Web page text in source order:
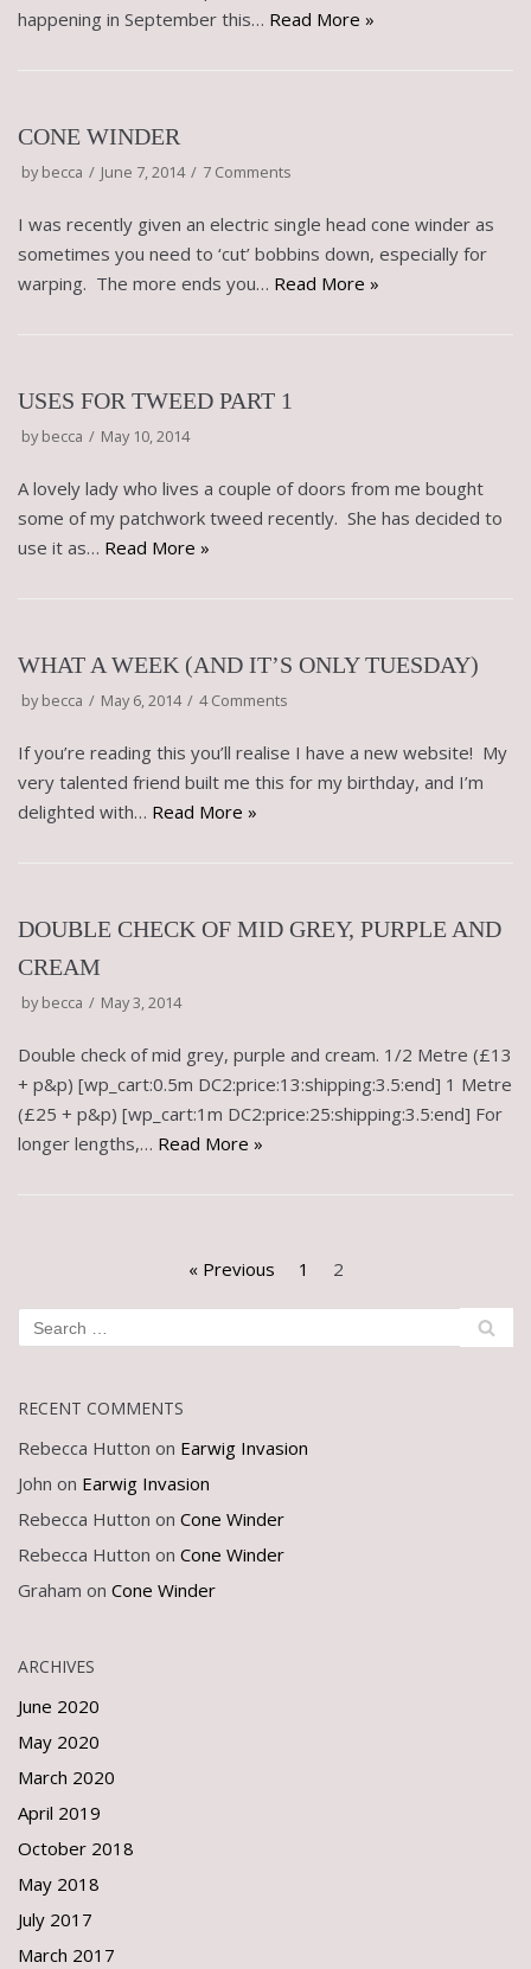
happening in September this… Read More »
CONE WINDER
bybecca June 7, 2014 7 Comments
I was recently given an electric single head cone winder as
sometimes you need to ‘cut’ bobbins down, especially for
warping. The more ends you… Read More »
USES FOR TWEED PART 1
bybecca May 10, 2014
A lovely lady who lives a couple of doors from me bought
some of my patchwork tweed recently. She has decided to
use it as… Read More »
WHAT A WEEK (AND IT’S ONLY TUESDAY)
bybecca May 6, 2014 4 Comments
If you’re reading this you’ll realise I have a new website! My
very talented friend built me this for my birthday, and I’m
delighted with… Read More »
DOUBLE CHECK OF MID GREY, PURPLE AND
CREAM
bybecca May 3, 2014
Double check of mid grey, purple and cream. 1/2 Metre (£13
+ p&p) [wp_cart:0.5m DC2:price:13:shipping:3.5:end] 1 Metre
(£25 + p&p) [wp_cart:1m DC2:price:25:shipping:3.5:end] For
longer lengths,… Read More »
« Previous 1 2
RECENT COMMENTS
Rebecca Hutton on Earwig Invasion
John on Earwig Invasion
Rebecca Hutton on Cone Winder
Rebecca Hutton on Cone Winder
Graham on Cone Winder
ARCHIVES
June 2020
May 2020
March 2020
April 2019
October 2018
May 2018
July 2017
March 2017